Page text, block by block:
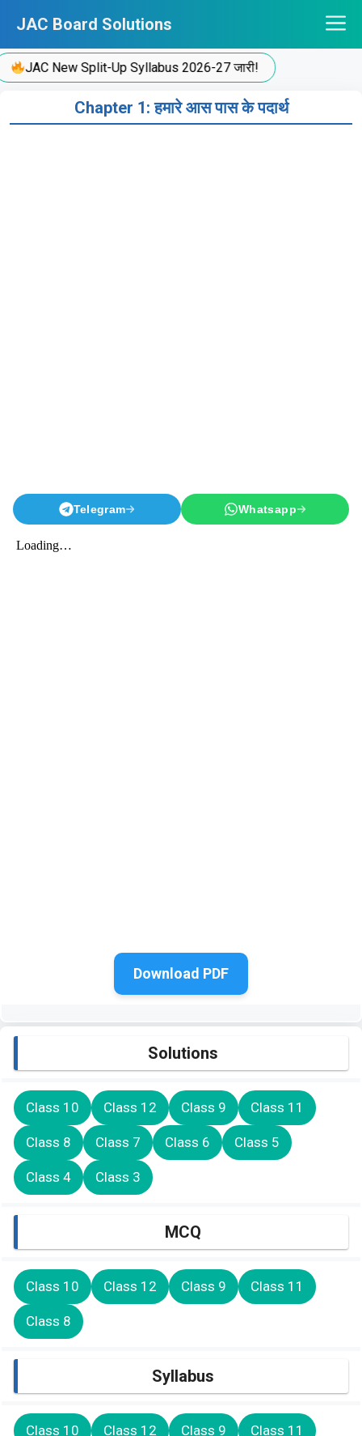
content
JAC Board Solutions
JAC New Split-Up Syllabus 2026-27 जारी!
Chapter 1: हमारे आस पास के पदार्थ
Telegram Whatsapp
Download PDF
Solutions
Class 10 Class 12 Class 9 Class 11
Class 8 Class 7 Class 6 Class 5
Class 4 Class 3
MCQ
Class 10 Class 12 Class 9 Class 11
Class 8
Syllabus
Class 10 Class 12 Class 9 Class 11